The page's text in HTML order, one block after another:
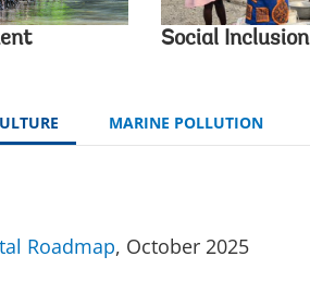
Social Inclusion
MARINE POLLUTION
Roadmap, October 2025